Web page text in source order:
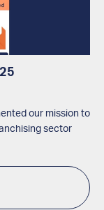
our mission to
sector